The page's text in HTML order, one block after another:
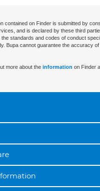
contained on Finder is submitted by
and is declared by these third
the standards and codes of conduct
Bupa cannot guarantee the accuracy of
more about the information on Finder